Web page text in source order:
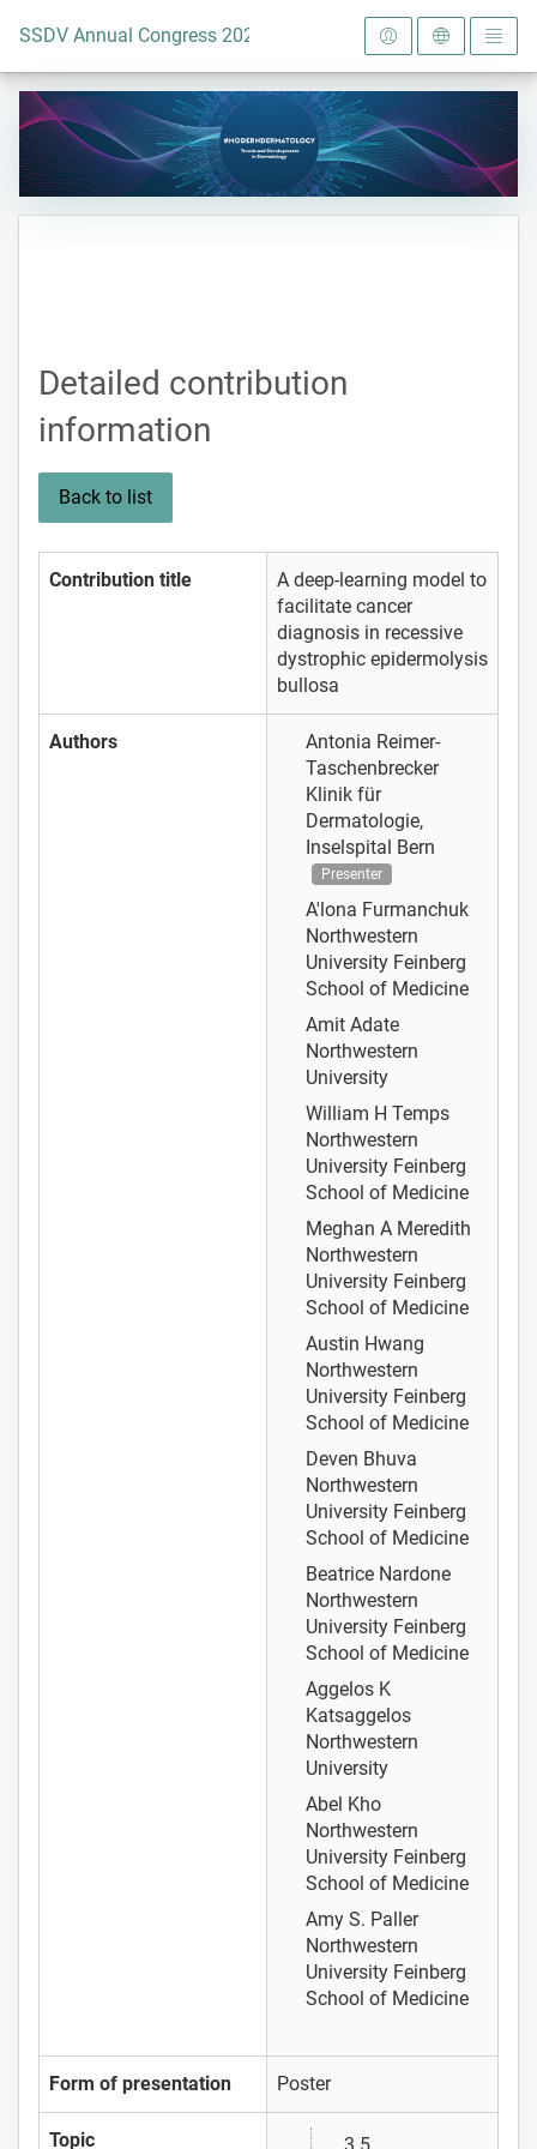
To the homepage
SSDV Annual Congress 2024
Detailed contribution
information
Back to list
Contribution title
A deep-learning model to
facilitate cancer
diagnosis in recessive
dystrophic epidermolysis
bullosa
Authors
Antonia Reimer-
Taschenbrecker
Klinik für
Dermatologie,
Inselspital Bern
Presenter
A'lona Furmanchuk
Northwestern
University Feinberg
School of Medicine
Amit Adate
Northwestern
University
William H Temps
Northwestern
University Feinberg
School of Medicine
Meghan A Meredith
Northwestern
University Feinberg
School of Medicine
Austin Hwang
Northwestern
University Feinberg
School of Medicine
Deven Bhuva
Northwestern
University Feinberg
School of Medicine
Beatrice Nardone
Northwestern
University Feinberg
School of Medicine
Aggelos K
Katsaggelos
Northwestern
University
Abel Kho
Northwestern
University Feinberg
School of Medicine
Amy S. Paller
Northwestern
University Feinberg
School of Medicine
Form of presentation Poster
Topic